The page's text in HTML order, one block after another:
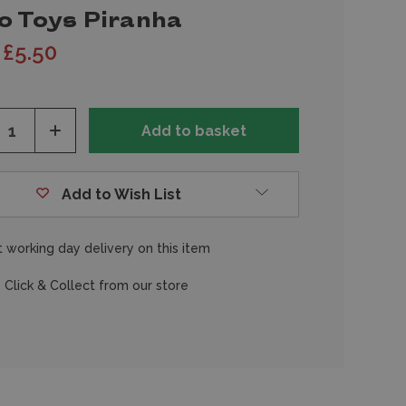
Toys Piranha
£5.50
Increase
of
Add to Wish List
working day delivery on this item
Click & Collect from our store